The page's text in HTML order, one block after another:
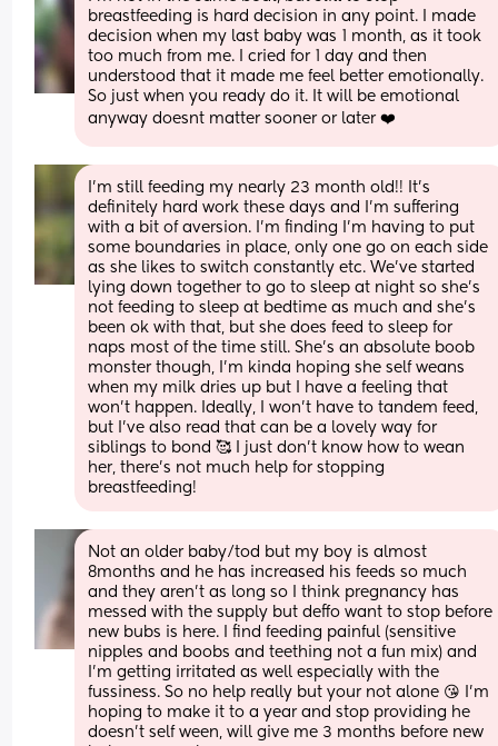
breastfeeding is hard decision in any point. I made
decision when my last baby was 1 month, as it took
too much from me. I cried for 1 day and then
understood that it made me feel better emotionally.
So just when you ready do it. It will be emotional
anyway doesnt matter sooner or later ❤️
I’m still feeding my nearly 23 month old!! It’s
definitely hard work these days and I’m suffering
with a bit of aversion. I’m finding I’m having to put
some boundaries in place, only one go on each side
as she likes to switch constantly etc. We’ve started
lying down together to go to sleep at night so she’s
not feeding to sleep at bedtime as much and she’s
been ok with that, but she does feed to sleep for
naps most of the time still. She’s an absolute boob
monster though, I’m kinda hoping she self weans
when my milk dries up but I have a feeling that
won’t happen. Ideally, I won’t have to tandem feed,
but I’ve also read that can be a lovely way for
siblings to bond 🥰 I just don’t know how to wean
her, there’s not much help for stopping
breastfeeding!
Not an older baby/tod but my boy is almost
8months and he has increased his feeds so much
and they aren't as long so I think pregnancy has
messed with the supply but deffo want to stop before
new bubs is here. I find feeding painful (sensitive
nipples and boobs and teething not a fun mix) and
I'm getting irritated as well especially with the
fussiness. So no help really but your not alone 😘 I'm
hoping to make it to a year and stop providing he
doesn't self ween, will give me 3 months before new